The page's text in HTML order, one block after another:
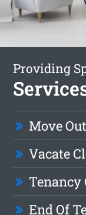
Providing
Move
Vacate
Tenancy
End Of